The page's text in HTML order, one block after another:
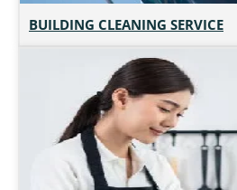
BUILDING CLEANING SERVICE